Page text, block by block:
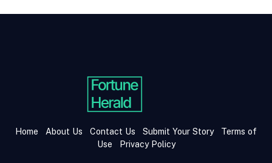
Home About Us Contact Us Submit Your Story
Terms of
Use
Privacy Policy